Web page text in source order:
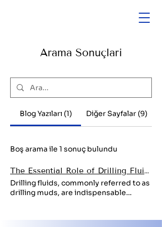
Arama Sonuçları
Blog Yazıları (1) Diğer Sayfalar (9)
Boş arama ile 1 sonuç bulundu
The Essential Role of Drilling Fluids in the Energy Sector
Drilling fluids, commonly referred to as
drilling muds, are indispensable
engineered to optimize drilling